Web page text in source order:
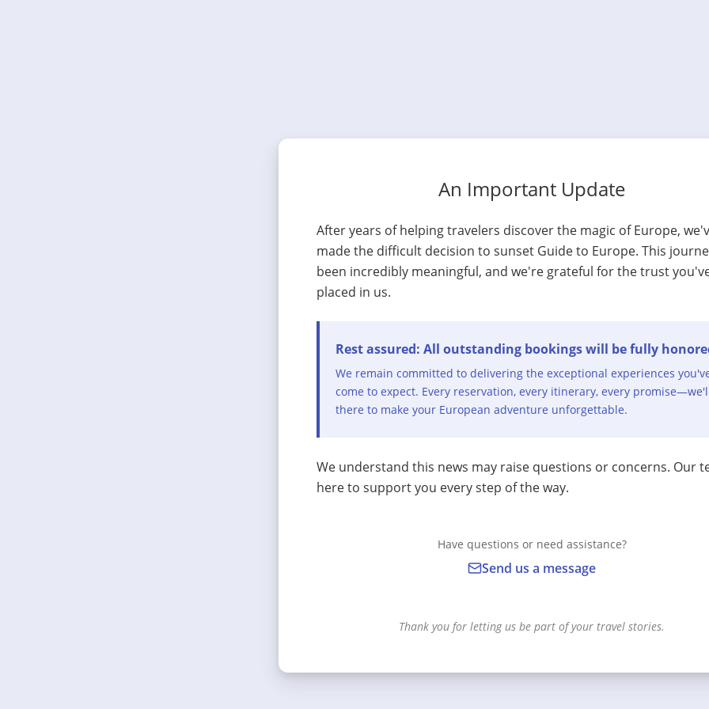
An Important Update
After years of helping travelers discover the magic of Europe,
made the difficult decision to sunset Guide to Europe. This
been incredibly meaningful, and we're grateful for the trust
placed in us.
Rest assured: All outstanding bookings will be fully
We remain committed to delivering the exceptional experiences
come to expect. Every reservation, every itinerary, every
there to make your European adventure unforgettable.
We understand this news may raise questions or concerns. Our
here to support you every step of the way.
Have questions or need assistance?
Send us a message
Thank you for letting us be part of your travel stories.